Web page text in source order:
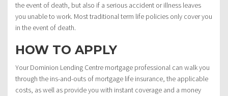
the event of death, but also if a serious accident or illness leaves
you unable to work. Most traditional term life policies only cover you
in the event of death.
HOW TO APPLY
Your Dominion Lending Centre mortgage professional can walk you
through the ins-and-outs of mortgage life insurance, the applicable
costs, as well as provide you with instant coverage and a money